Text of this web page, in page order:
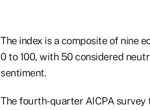
The index is a composite of nine
0 to 100, with 50 considered
sentiment.
The fourth-quarter AICPA